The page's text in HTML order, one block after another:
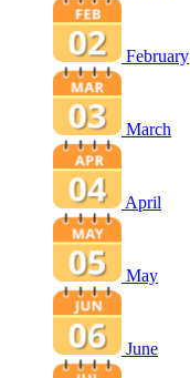
February
March
April
May
June